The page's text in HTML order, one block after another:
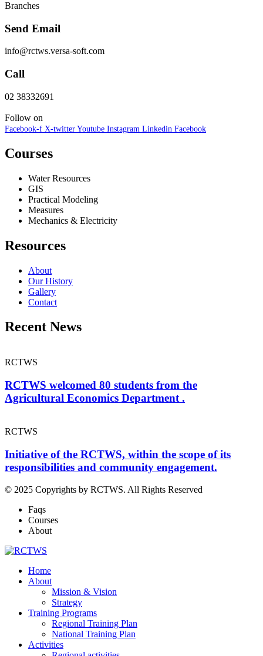
Branches
Send Email
info@rctws.versa-soft.com
Call
02 38332691
Follow on
Facebook-f X-twitter Youtube Instagram Linkedin Facebook
Courses
Water Resources
GIS
Practical Modeling
Measures
Mechanics & Electricity
Resources
About
Our History
Gallery
Contact
Recent News
RCTWS
RCTWS welcomed 80 students from the
Agricultural Economics Department .
RCTWS
Initiative of the RCTWS, within the scope of its
responsibilities and community engagement.
© 2025 Copyrights by RCTWS. All Rights Reserved
Faqs
Courses
About
Home
About
Mission & Vision
Strategy
Training Programs
Regional Training Plan
National Training Plan
Activities